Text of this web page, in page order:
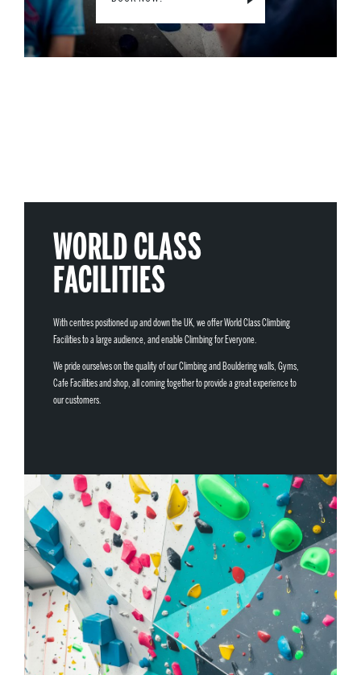
WORLD CLASS
FACILITIES
With centres positioned up and down the UK, we offer World Class Climbing
Facilities to a large audience, and enable Climbing for Everyone.
We pride ourselves on the quality of our Climbing and Bouldering walls, Gyms,
Cafe Facilities and shop, all coming together to provide a great experience to
our customers.